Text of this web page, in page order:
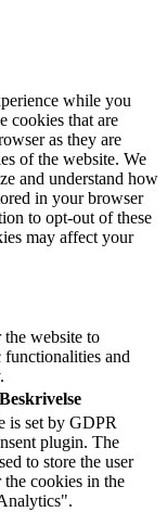
while you
cookies that are
as they are
of the website. We
and understand how
in your browser
to opt-out of these
may affect your
the website to
functionalities and
Beskrivelse
is set by GDPR
plugin. The
to store the user
the cookies in the